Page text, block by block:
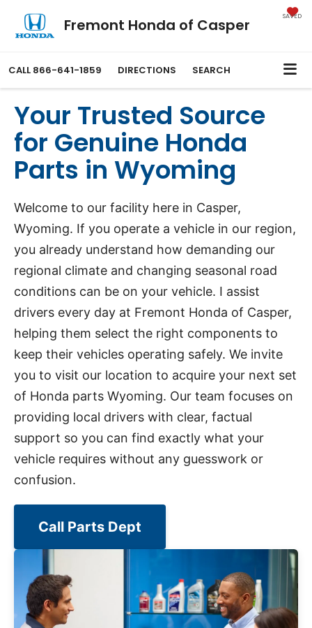
Fremont Honda of Casper SAVED
CALL 866-641-1859 DIRECTIONS SEARCH
Your Trusted Source
for Genuine Honda
Parts in Wyoming
Welcome to our facility here in Casper,
Wyoming. If you operate a vehicle in our region,
you already understand how demanding our
regional climate and changing seasonal road
conditions can be on your vehicle. I assist
drivers every day at Fremont Honda of Casper,
helping them select the right components to
keep their vehicles operating safely. We invite
you to visit our location to acquire your next set
of Honda parts Wyoming. Our team focuses on
providing local drivers with clear, factual
support so you can find exactly what your
vehicle requires without any guesswork or
confusion.
Call Parts Dept